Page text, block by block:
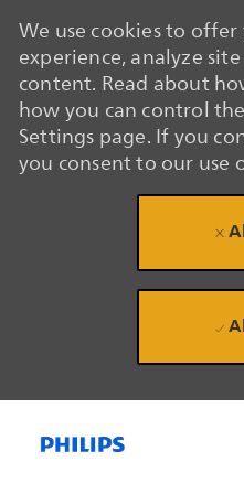
We use cookies to
experience, analyze
content. Read about
how you can control
Settings page. If you
you consent to our use